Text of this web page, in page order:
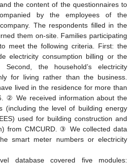
the content of the questionnaires to
by the employees of the
The respondents filled in the
them on-site. Families participating
meet the following criteria. First: the
electricity consumption billing or the
the household’s electricity
for living rather than the business.
lived in the residence for more than
② We received information about the
(including the level of building energy
used for building construction and
from CMCURD. ③ We collected data
smart meter numbers or electricity
database covered five modules: